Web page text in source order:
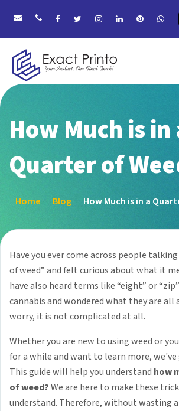
How Much is in
Quarter of
Home Blog How Much is in a
Have you ever come across people
of weed” and felt curious about what it
have also heard terms like “eight” or
cannabis and wondered what they are all
worry, it is not complicated at all.
Whether you are new to using weed or
for a while and want to learn more, we've
This guide will help you understand how
of weed?We are here to make these
understand. Therefore, without wasting